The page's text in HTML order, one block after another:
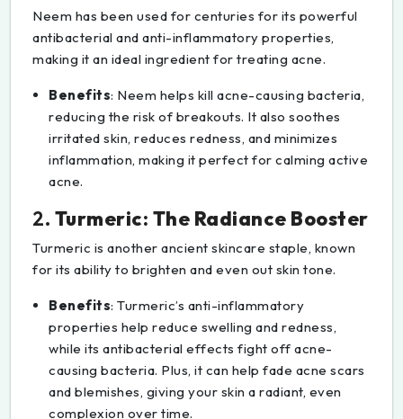
Neem has been used for centuries for its powerful
antibacterial and anti-inflammatory properties,
making it an ideal ingredient for treating acne.
Benefits: Neem helps kill acne-causing bacteria,
reducing the risk of breakouts. It also soothes
irritated skin, reduces redness, and minimizes
inflammation, making it perfect for calming active
acne.
2. Turmeric: The Radiance Booster
Turmeric is another ancient skincare staple, known
for its ability to brighten and even out skin tone.
Benefits: Turmeric’s anti-inflammatory
properties help reduce swelling and redness,
while its antibacterial effects fight off acne-
causing bacteria. Plus, it can help fade acne scars
and blemishes, giving your skin a radiant, even
complexion over time.